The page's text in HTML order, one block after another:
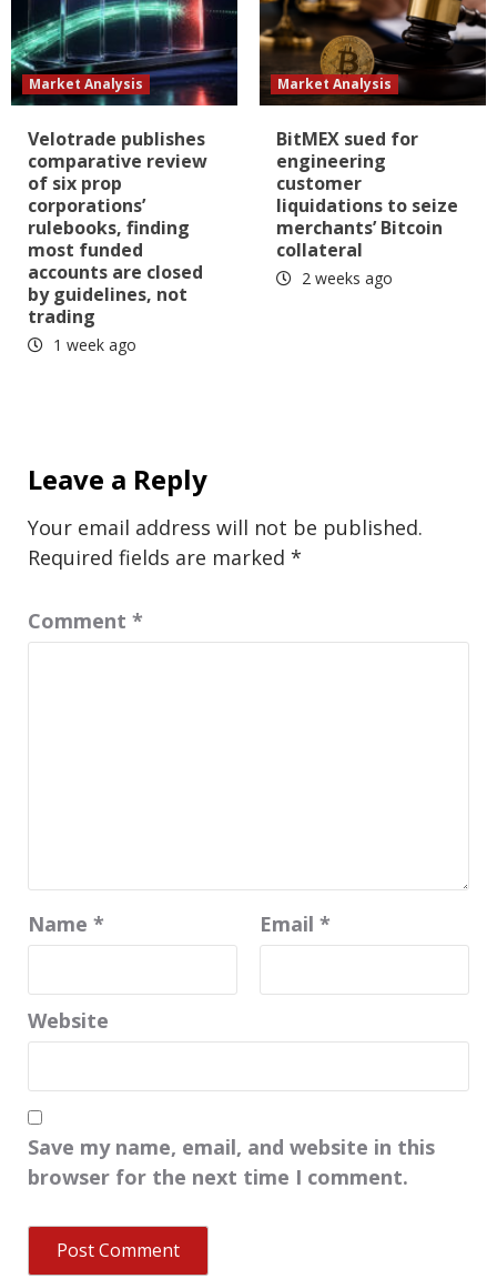
Market Analysis
Velotrade publishes
comparative review
of six prop
corporations’
rulebooks, finding
most funded
accounts are closed
by guidelines, not
trading
1 week ago
Market Analysis
BitMEX sued for
engineering
customer
liquidations to seize
merchants’ Bitcoin
collateral
2 weeks ago
Leave a Reply
Your email address will not be published.
Required fields are marked *
Comment *
Name * Email *
Website
Save my name, email, and website in this
browser for the next time I comment.